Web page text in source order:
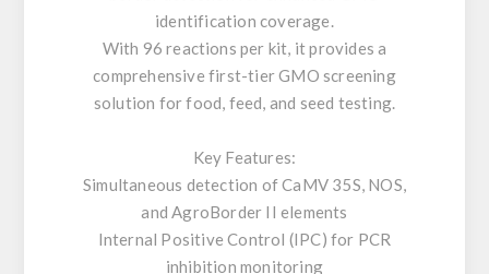
identification coverage.
With 96 reactions per kit, it provides a
comprehensive first-tier GMO screening
solution for food, feed, and seed testing.
Key Features:
Simultaneous detection of CaMV 35S, NOS,
and AgroBorder II elements
Internal Positive Control (IPC) for PCR
inhibition monitoring